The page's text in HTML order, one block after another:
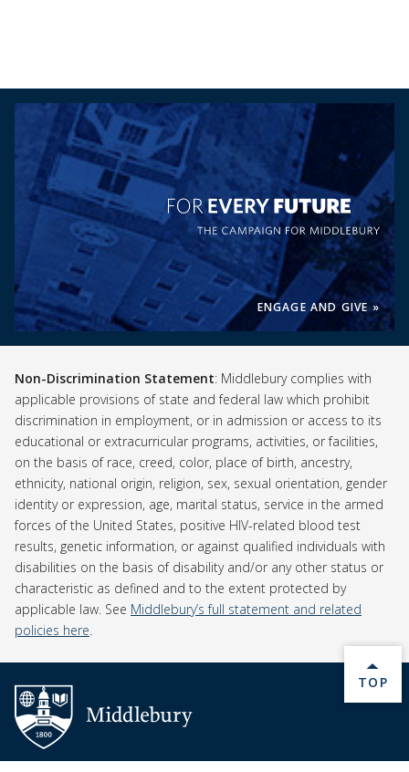
For Every Future, the
ENGAGE AND GIVE »
Non-Discrimination Statement
Non-Discrimination Statement: Middlebury complies with
applicable provisions of state and federal law which prohibit
discrimination in employment, or in admission or access to its
educational or extracurricular programs, activities, or facilities,
on the basis of race, creed, color, place of birth, ancestry,
ethnicity, national origin, religion, sex, sexual orientation, gender
identity or expression, age, marital status, service in the armed
forces of the United States, positive HIV-related blood test
results, genetic information, or against qualified individuals with
disabilities on the basis of disability and/or any other status or
characteristic as defined and to the extent protected by
applicable law. See Middlebury’s full statement and related
policies here
BACK
TOP